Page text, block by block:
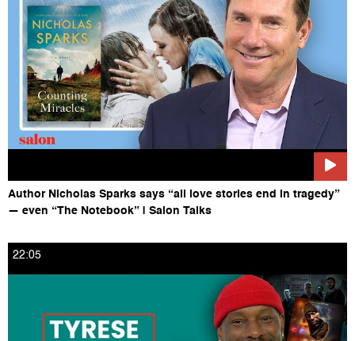
https://www.salon.com/tv
Like Salon on Facebook HERE: https://www.facebook.com/salon
Follow Salon on Twitter HERE: https://twitter.com/salon
Follow Salon on Instagram HERE:
https://www.instagram.com/salonofficial
Author Nicholas Sparks says “all love stories end in tragedy”
— even “The Notebook” | Salon Talks
22:05